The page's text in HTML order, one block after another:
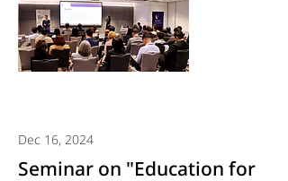
Dec 16, 2024
Seminar on "Education for